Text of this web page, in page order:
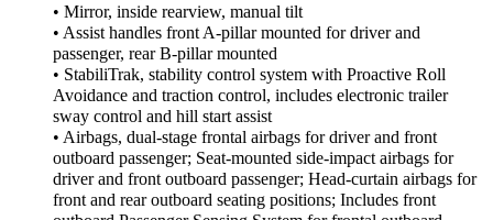
• Mirror, inside rearview, manual tilt
• Assist handles front A-pillar mounted for driver and
passenger, rear B-pillar mounted
• StabiliTrak, stability control system with Proactive Roll
Avoidance and traction control, includes electronic trailer
sway control and hill start assist
• Airbags, dual-stage frontal airbags for driver and front
outboard passenger; Seat-mounted side-impact airbags for
driver and front outboard passenger; Head-curtain airbags for
front and rear outboard seating positions; Includes front